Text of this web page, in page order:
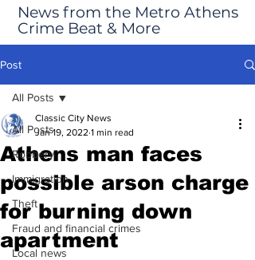
News from the Metro Athens
Crime Beat & More
Post
All Posts
Robbery
Immigration
Theft
Fraud and financial crimes
Local news
All Posts
Athens man faces
possible arson charge
for burning down
apartment
Classic City News
Jan 19, 2022 1 min read